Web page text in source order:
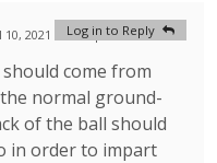
10, 2021 at 9:59 pm #
come from
normal ground-
of the ball should
in order to impart
Log in to Reply